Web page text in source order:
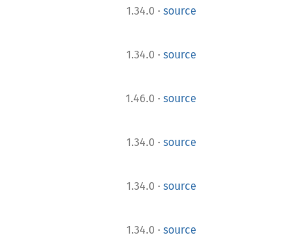
1.34.0 · source
1.34.0 · source
1.46.0 · source
1.34.0 · source
1.34.0 · source
1.34.0 · source